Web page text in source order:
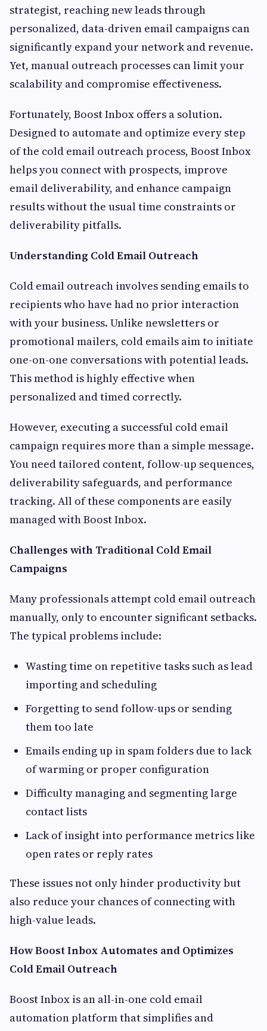
strategist, reaching new leads through
personalized, data-driven email campaigns can
significantly expand your network and revenue.
Yet, manual outreach processes can limit your
scalability and compromise effectiveness.
Fortunately, Boost Inbox offers a solution.
Designed to automate and optimize every step
of the cold email outreach process, Boost Inbox
helps you connect with prospects, improve
email deliverability, and enhance campaign
results without the usual time constraints or
deliverability pitfalls.
Understanding Cold Email Outreach
Cold email outreach involves sending emails to
recipients who have had no prior interaction
with your business. Unlike newsletters or
promotional mailers, cold emails aim to initiate
one-on-one conversations with potential leads.
This method is highly effective when
personalized and timed correctly.
However, executing a successful cold email
campaign requires more than a simple message.
You need tailored content, follow-up sequences,
deliverability safeguards, and performance
tracking. All of these components are easily
managed with Boost Inbox.
Challenges with Traditional Cold Email
Campaigns
Many professionals attempt cold email outreach
manually, only to encounter significant setbacks.
The typical problems include:
Wasting time on repetitive tasks such as lead
importing and scheduling
Forgetting to send follow-ups or sending
them too late
Emails ending up in spam folders due to lack
of warming or proper configuration
Difficulty managing and segmenting large
contact lists
Lack of insight into performance metrics like
open rates or reply rates
These issues not only hinder productivity but
also reduce your chances of connecting with
high-value leads.
How Boost Inbox Automates and Optimizes
Cold Email Outreach
Boost Inbox is an all-in-one cold email
automation platform that simplifies and